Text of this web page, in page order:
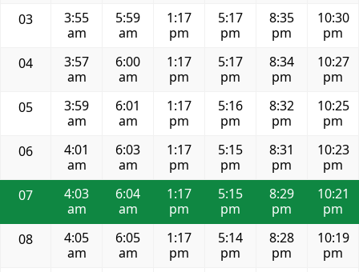
03
3:55
am
5:59
am
1:17
pm
5:17
pm
8:35
pm
10:30
pm
04
3:57
am
6:00
am
1:17
pm
5:17
pm
8:34
pm
10:27
pm
05
3:59
am
6:01
am
1:17
pm
5:16
pm
8:32
pm
10:25
pm
06
4:01
am
6:03
am
1:17
pm
5:15
pm
8:31
pm
10:23
pm
07
4:03
am
6:04
am
1:17
pm
5:15
pm
8:29
pm
10:21
pm
08
4:05
am
6:05
am
1:17
pm
5:14
pm
8:28
pm
10:19
pm